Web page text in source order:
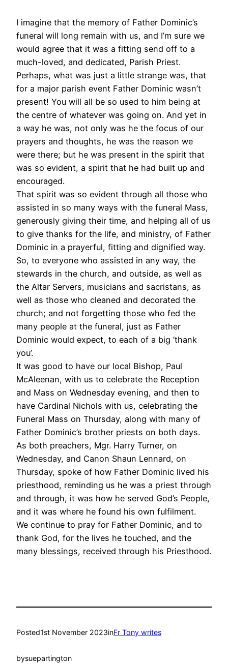
I imagine that the memory of Father Dominic’s
funeral will long remain with us, and I’m sure we
would agree that it was a fitting send off to a
much-loved, and dedicated, Parish Priest.
Perhaps, what was just a little strange was, that
for a major parish event Father Dominic wasn’t
present! You will all be so used to him being at
the centre of whatever was going on. And yet in
a way he was, not only was he the focus of our
prayers and thoughts, he was the reason we
were there; but he was present in the spirit that
was so evident, a spirit that he had built up and
encouraged.
That spirit was so evident through all those who
assisted in so many ways with the funeral Mass,
generously giving their time, and helping all of us
to give thanks for the life, and ministry, of Father
Dominic in a prayerful, fitting and dignified way.
So, to everyone who assisted in any way, the
stewards in the church, and outside, as well as
the Altar Servers, musicians and sacristans, as
well as those who cleaned and decorated the
church; and not forgetting those who fed the
many people at the funeral, just as Father
Dominic would expect, to each of a big ‘thank
you’.
It was good to have our local Bishop, Paul
McAleenan, with us to celebrate the Reception
and Mass on Wednesday evening, and then to
have Cardinal Nichols with us, celebrating the
Funeral Mass on Thursday, along with many of
Father Dominic’s brother priests on both days.
As both preachers, Mgr. Harry Turner, on
Wednesday, and Canon Shaun Lennard, on
Thursday, spoke of how Father Dominic lived his
priesthood, reminding us he was a priest through
and through, it was how he served God’s People,
and it was where he found his own fulfilment.
We continue to pray for Father Dominic, and to
thank God, for the lives he touched, and the
many blessings, received through his Priesthood.
Posted1st November 2023inFr Tony writes
bysuepartington